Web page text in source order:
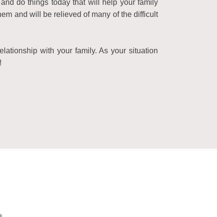
do things today that will help your family
and will be relieved of many of the difficult
with your family. As your situation